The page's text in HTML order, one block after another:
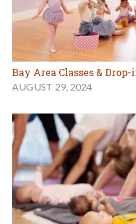
Bay Area Classes &
AUGUST 29, 2024